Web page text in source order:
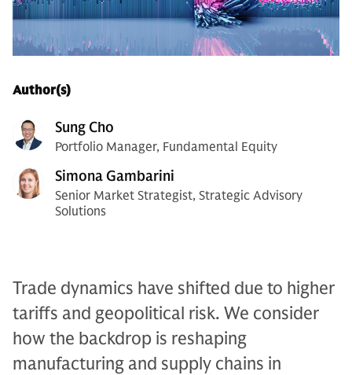
Author(s)
Sung Cho
Portfolio Manager, Fundamental Equity
Simona Gambarini
Senior Market Strategist, Strategic Advisory
Solutions
Trade dynamics have shifted due to higher
tariffs and geopolitical risk. We consider
how the backdrop is reshaping
manufacturing and supply chains in